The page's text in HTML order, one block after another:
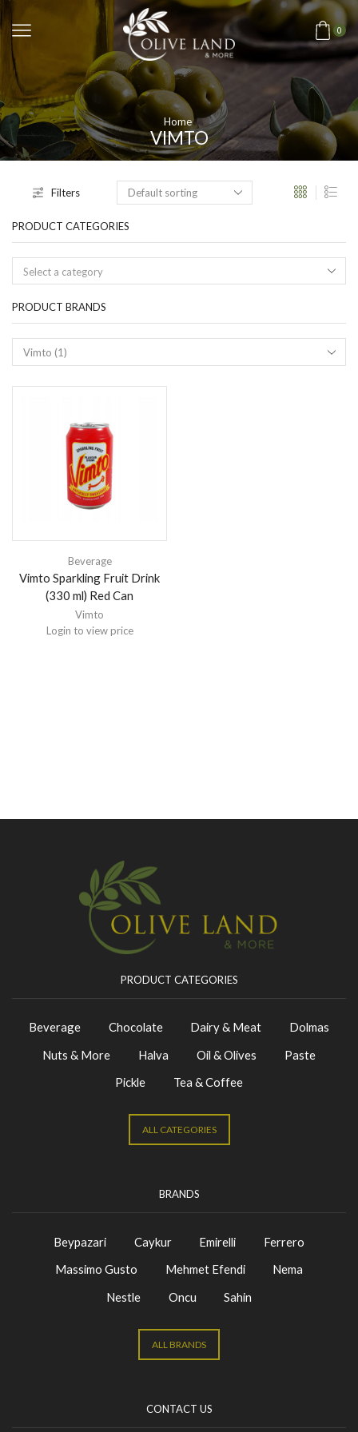
0
Home
VIMTO
Filters
PRODUCT CATEGORIES
Select a category
PRODUCT BRANDS
Beverage
Vimto Sparkling Fruit Drink
(330 ml) Red Can
Vimto
Login to view price
PRODUCT CATEGORIES
Beverage Chocolate Dairy & Meat
Dolmas
Nuts & More
Halva Oil & Olives
Paste
Pickle
Tea & Coffee
ALL CATEGORIES
BRANDS
Beypazari Caykur Emirelli
Ferrero
Massimo Gusto
Mehmet Efendi
Nema
Nestle
Oncu Sahin
ALL BRANDS
CONTACT US